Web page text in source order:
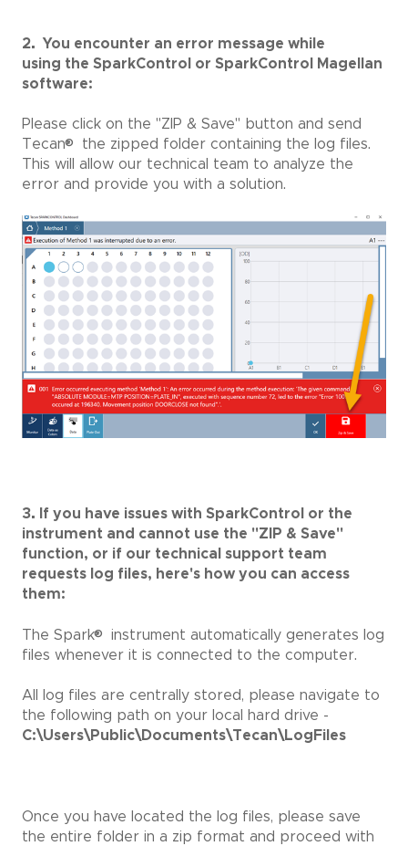
2. You encounter an error message while
using the SparkControl or SparkControl Magellan
software:
Please click on the "ZIP & Save" button and send
Tecan®
the zipped folder containing the log files.
This will allow our technical team to analyze the
error and provide you with a solution.
3. If you have issues with SparkControl or the
instrument and cannot use the "ZIP & Save"
function, or if our technical support team
requests log files, here's how you can access
them:
The Spark®
instrument automatically generates log
files whenever it is connected to the computer.
All log files are centrally stored, please navigate to
the following path on your local hard drive -
C:\Users\Public\Documents\Tecan\LogFiles
Once you have located the log files, please save
the entire folder in a zip format and proceed with